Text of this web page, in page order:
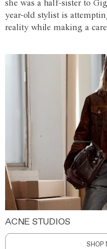
she was a half-sister to
year-old stylist is
reality while making a
ACNE STUDIOS
SHOP